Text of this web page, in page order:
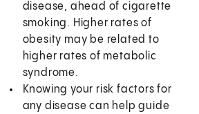
disease, ahead of cigarette
smoking. Higher rates of
obesity may be related to
higher rates of metabolic
syndrome.
Knowing your risk factors for
any disease can help guide